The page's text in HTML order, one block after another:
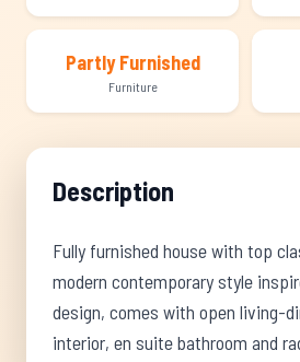
Partly Furnished
Furniture
Description
Fully furnished house with top
modern contemporary style
design, comes with open living-
interior, en suite bathroom and